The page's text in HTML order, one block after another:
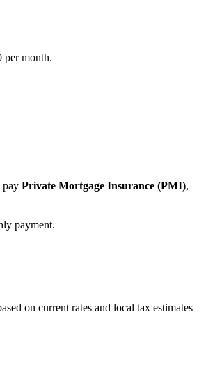
per month.
pay Private Mortgage Insurance (PMI),
payment.
on current rates and local tax estimates